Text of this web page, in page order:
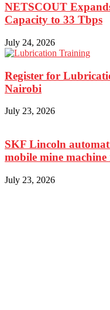
NETSCOUT
Capacity to 33 Tbps
July 24, 2026
Register for
Nairobi
July 23, 2026
SKF Lincoln
mobile mine
July 23, 2026